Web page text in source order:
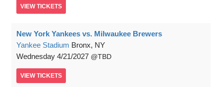
VIEW TICKETS
New York Yankees vs. Milwaukee Brewers
Yankee Stadium Bronx, NY
Wednesday 4/21/2027 TBD
VIEW TICKETS